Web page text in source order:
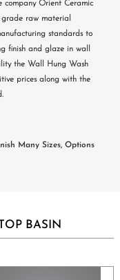
company Orient Ceramic
raw material
standards to
finish and glaze in wall
the Wall Hung Wash
prices along with the
Many Sizes, Options
BASIN